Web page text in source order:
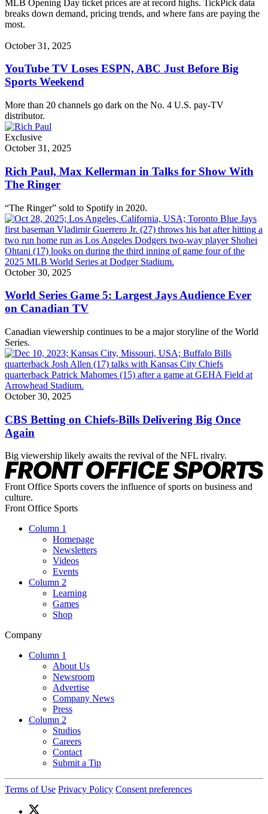
MLB Opening Day ticket prices are at record highs. TickPick data
breaks down demand, pricing trends, and where fans are paying the
most.
October 31, 2025
YouTube TV Loses ESPN, ABC Just Before Big
Sports Weekend
More than 20 channels go dark on the No. 4 U.S. pay-TV
distributor.
Exclusive
October 31, 2025
Rich Paul, Max Kellerman in Talks for Show With
The Ringer
“The Ringer” sold to Spotify in 2020.
October 30, 2025
World Series Game 5: Largest Jays Audience Ever
on Canadian TV
Canadian viewership continues to be a major storyline of the World
Series.
October 30, 2025
CBS Betting on Chiefs-Bills Delivering Big Once
Again
Big viewership likely awaits the revival of the NFL rivalry.
Front Office Sports covers the influence of sports on business and
culture.
Front Office Sports
Column 1
Homepage
Newsletters
Videos
Events
Column 2
Learning
Games
Shop
Company
Column 1
About Us
Newsroom
Advertise
Company News
Press
Column 2
Studios
Careers
Contact
Submit a Tip
Terms of Use Privacy Policy Consent preferences